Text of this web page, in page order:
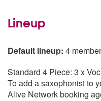
Lineup
Default lineup: 4
Standard 4 Piece: 3 x
To add a saxophonist to
Alive Network booking